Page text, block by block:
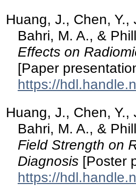
Huang, J., Chen,
Bahri, M. A., &
Effects on
[Paper
https://
Huang, J., Chen,
Bahri, M. A., &
Field Strength on
Diagnosis [Poster
https://